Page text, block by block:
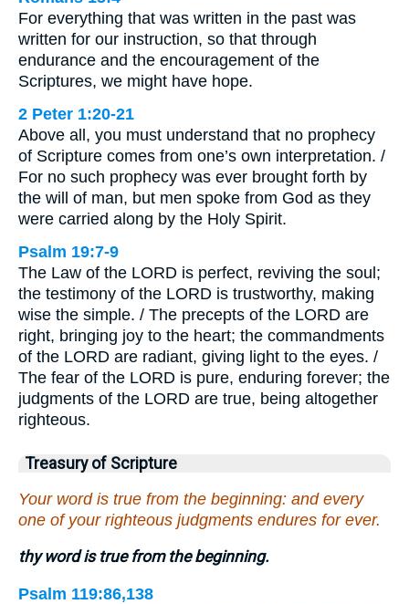
For everything that was written in the past was
written for our instruction, so that through
endurance and the encouragement of the
Scriptures, we might have hope.
2 Peter 1:20-21
Above all, you must understand that no prophecy
of Scripture comes from one’s own interpretation. /
For no such prophecy was ever brought forth by
the will of man, but men spoke from God as they
were carried along by the Holy Spirit.
Psalm 19:7-9
The Law of the LORD is perfect, reviving the soul;
the testimony of the LORD is trustworthy, making
wise the simple. / The precepts of the LORD are
right, bringing joy to the heart; the commandments
of the LORD are radiant, giving light to the eyes. /
The fear of the LORD is pure, enduring forever; the
judgments of the LORD are true, being altogether
righteous.
Treasury of Scripture
Your word is true from the beginning: and every
one of your righteous judgments endures for ever.
thy word is true from the beginning.
Psalm 119:86,138